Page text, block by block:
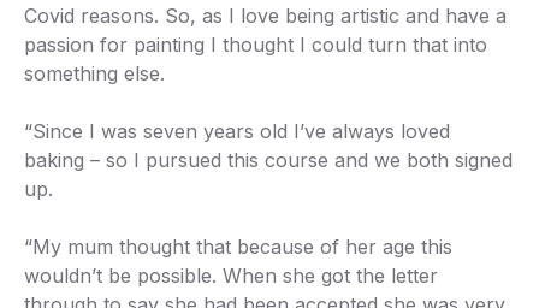
Covid reasons. So, as I love being artistic and have a
passion for painting I thought I could turn that into
something else.
“Since I was seven years old I’ve always loved
baking – so I pursued this course and we both signed
up.
“My mum thought that because of her age this
wouldn’t be possible. When she got the letter